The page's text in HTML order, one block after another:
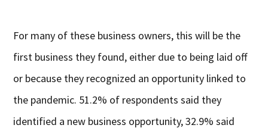
For many of these business owners, this will be the
first business they found, either due to being laid off
or because they recognized an opportunity linked to
the pandemic. 51.2% of respondents said they
identified a new business opportunity, 32.9% said